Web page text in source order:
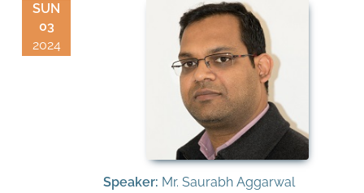
SUN
03
2024
Speaker: Mr. Saurabh Aggarwal